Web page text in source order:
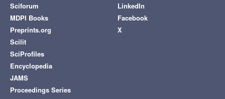
Sciforum
MDPI Books
Preprints.org
Scilit
SciProfiles
Encyclopedia
JAMS
Proceedings Series
LinkedIn
Facebook
X